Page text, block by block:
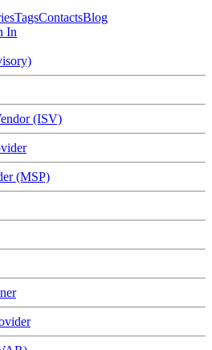
TagsContactsBlog
In
(ISV)
(MSP)